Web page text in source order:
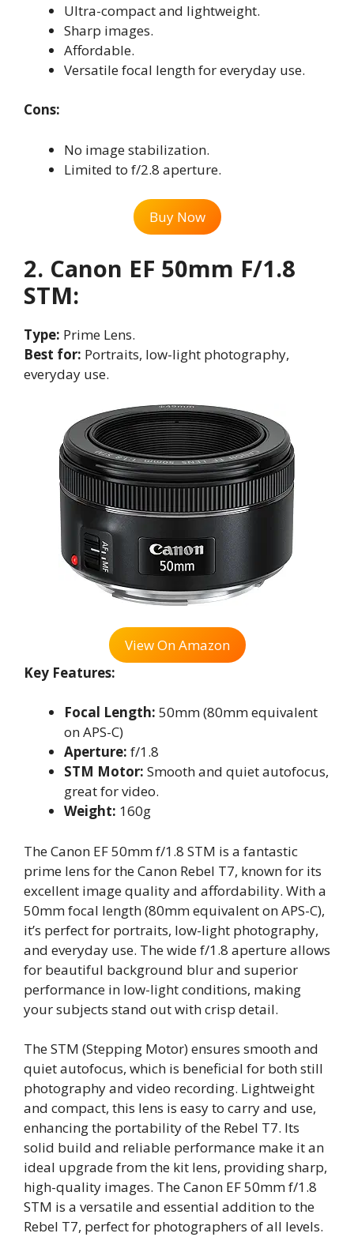
Ultra-compact and lightweight.
Sharp images.
Affordable.
Versatile focal length for everyday use.
Cons:
No image stabilization.
Limited to f/2.8 aperture.
Buy Now
2. Canon EF 50mm F/1.8
STM:
Type: Prime Lens.
Best for: Portraits, low-light photography,
everyday use.
View On Amazon
Key Features:
Focal Length: 50mm (80mm equivalent
on APS-C)
Aperture: f/1.8
STM Motor: Smooth and quiet autofocus,
great for video.
Weight: 160g
The Canon EF 50mm f/1.8 STM is a fantastic
prime lens for the Canon Rebel T7, known for its
excellent image quality and affordability. With a
50mm focal length (80mm equivalent on APS-C),
it’s perfect for portraits, low-light photography,
and everyday use. The wide f/1.8 aperture allows
for beautiful background blur and superior
performance in low-light conditions, making
your subjects stand out with crisp detail.
The STM (Stepping Motor) ensures smooth and
quiet autofocus, which is beneficial for both still
photography and video recording. Lightweight
and compact, this lens is easy to carry and use,
enhancing the portability of the Rebel T7. Its
solid build and reliable performance make it an
ideal upgrade from the kit lens, providing sharp,
high-quality images. The Canon EF 50mm f/1.8
STM is a versatile and essential addition to the
Rebel T7, perfect for photographers of all levels.